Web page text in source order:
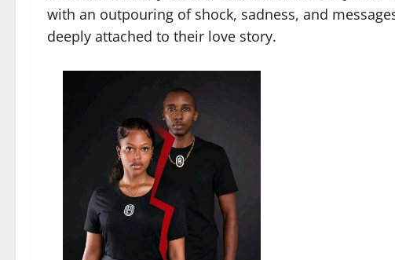
with an outpouring of shock, sadness, and
deeply attached to their love story.